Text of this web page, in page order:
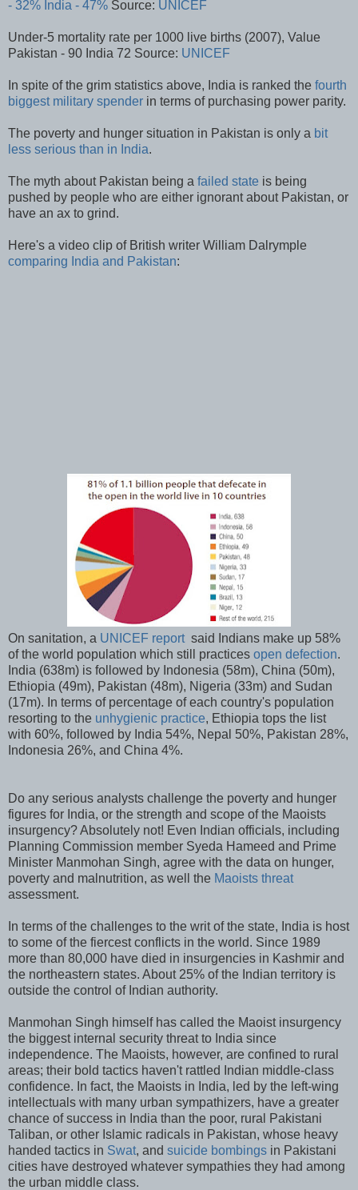
- 32% India - 47% Source: UNICEF
Under-5 mortality rate per 1000 live births (2007), Value
Pakistan - 90 India 72 Source: UNICEF
In spite of the grim statistics above, India is ranked the fourth
biggest military spender in terms of purchasing power parity.
The poverty and hunger situation in Pakistan is only a bit
less serious than in India.
The myth about Pakistan being a failed state is being
pushed by people who are either ignorant about Pakistan, or
have an ax to grind.
Here's a video clip of British writer William Dalrymple
comparing India and Pakistan:
On sanitation, a UNICEF reportsaid Indians make up 58%
of the world population which still practices open defection.
India (638m) is followed by Indonesia (58m), China (50m),
Ethiopia (49m), Pakistan (48m), Nigeria (33m) and Sudan
(17m). In terms of percentage of each country's population
resorting to the unhygienic practice, Ethiopia tops the list
with 60%, followed by India 54%, Nepal 50%, Pakistan 28%,
Indonesia 26%, and China 4%.
Do any serious analysts challenge the poverty and hunger
figures for India, or the strength and scope of the Maoists
insurgency? Absolutely not! Even Indian officials, including
Planning Commission member Syeda Hameed and Prime
Minister Manmohan Singh, agree with the data on hunger,
poverty and malnutrition, as well the Maoists threat
assessment.
In terms of the challenges to the writ of the state, India is host
to some of the fiercest conflicts in the world. Since 1989
more than 80,000 have died in insurgencies in Kashmir and
the northeastern states. About 25% of the Indian territory is
outside the control of Indian authority.
Manmohan Singh himself has called the Maoist insurgency
the biggest internal security threat to India since
independence. The Maoists, however, are confined to rural
areas; their bold tactics haven't rattled Indian middle-class
confidence. In fact, the Maoists in India, led by the left-wing
intellectuals with many urban sympathizers, have a greater
chance of success in India than the poor, rural Pakistani
Taliban, or other Islamic radicals in Pakistan, whose heavy
handed tactics in Swat, and suicide bombings in Pakistani
cities have destroyed whatever sympathies they had among
the urban middle class.